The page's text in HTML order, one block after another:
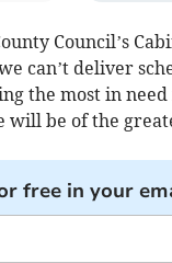
Council’s
can’t deliver
the most in
will be of the
free in your